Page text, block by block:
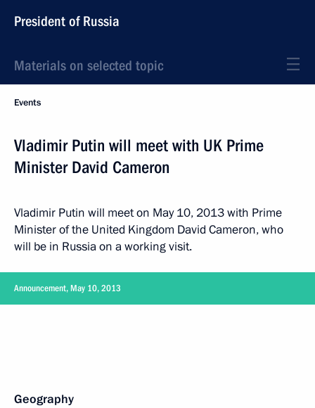
President of Russia
Materials on selected topic
Events
Vladimir Putin will meet with UK Prime
Minister David Cameron
Vladimir Putin will meet on May 10, 2013 with Prime
Minister of the United Kingdom David Cameron, who
will be in Russia on a working visit.
Announcement, May 10, 2013
Geography